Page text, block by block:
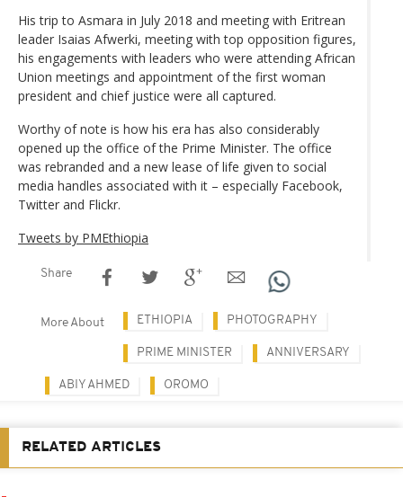
His trip to Asmara in July 2018 and meeting with Eritrean
leader Isaias Afwerki, meeting with top opposition figures,
his engagements with leaders who were attending African
Union meetings and appointment of the first woman
president and chief justice were all captured.
Worthy of note is how his era has also considerably
opened up the office of the Prime Minister. The office
was rebranded and a new lease of life given to social
media handles associated with it – especially Facebook,
Twitter and Flickr.
Tweets by PMEthiopia
Share
More About ETHIOPIA PHOTOGRAPHY
PRIME MINISTER ANNIVERSARY
ABIY AHMED OROMO
RELATED ARTICLES